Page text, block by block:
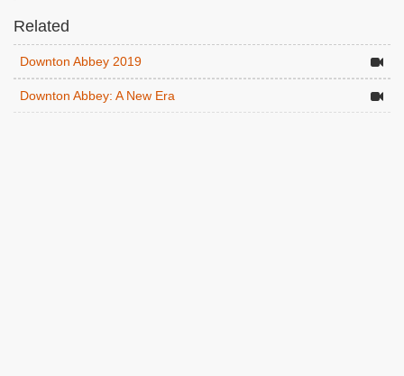
Related
Downton Abbey 2019
Downton Abbey: A New Era